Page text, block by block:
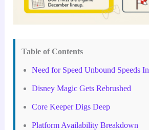
Table of Contents
Need for Speed Unbound Speeds In
Disney Magic Gets Rebrushed
Core Keeper Digs Deep
Platform Availability Breakdown